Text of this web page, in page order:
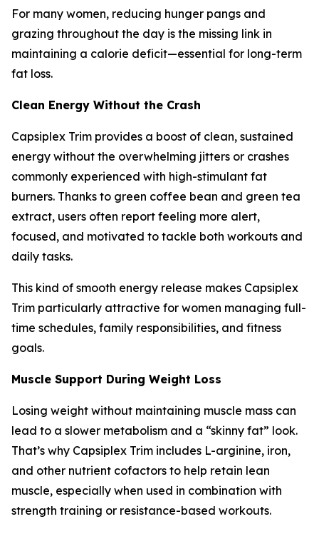
For many women, reducing hunger pangs and
grazing throughout the day is the missing link in
maintaining a calorie deficit—essential for long-term
fat loss.
Clean Energy Without the Crash
Capsiplex Trim provides a boost of clean, sustained
energy without the overwhelming jitters or crashes
commonly experienced with high-stimulant fat
burners. Thanks to green coffee bean and green tea
extract, users often report feeling more alert,
focused, and motivated to tackle both workouts and
daily tasks.
This kind of smooth energy release makes Capsiplex
Trim particularly attractive for women managing full-
time schedules, family responsibilities, and fitness
goals.
Muscle Support During Weight Loss
Losing weight without maintaining muscle mass can
lead to a slower metabolism and a “skinny fat” look.
That’s why Capsiplex Trim includes L-arginine, iron,
and other nutrient cofactors to help retain lean
muscle, especially when used in combination with
strength training or resistance-based workouts.